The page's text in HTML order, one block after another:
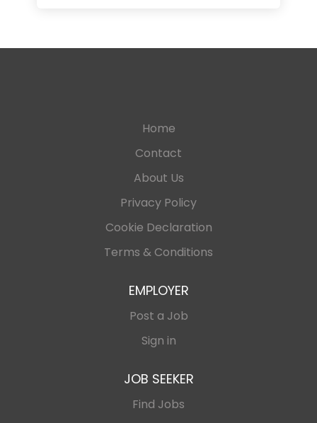
Home
Contact
About Us
Privacy Policy
Cookie Declaration
Terms & Conditions
EMPLOYER
Post a Job
Sign in
JOB SEEKER
Find Jobs